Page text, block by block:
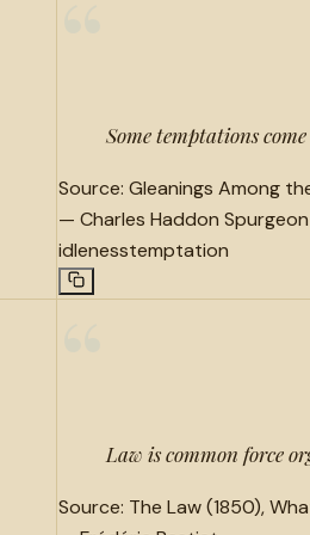
Some temptations
Source: Gleanings Among
— Charles Haddon Spurgeon
idlenesstemptation
Law is common force
Source: The Law (1850),